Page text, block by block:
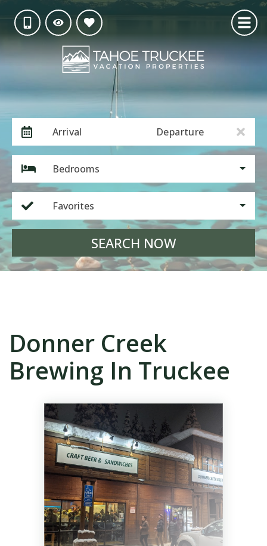
Arrival Departure
Bedrooms
Favorites
SEARCH NOW
Donner Creek
Brewing In Truckee